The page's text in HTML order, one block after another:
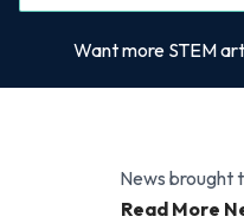
Want more STEM
News brought
Read More